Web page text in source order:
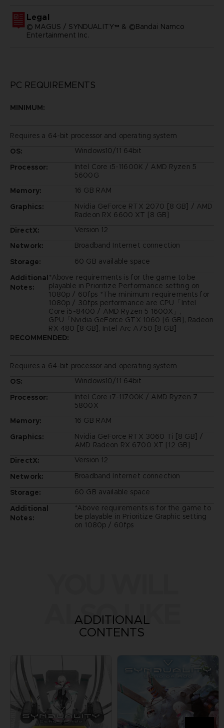
Legal
© MAGUS / SYNDUALITY™ & ©Bandai Namco
Entertainment Inc.
PC REQUIREMENTS
MINIMUM:
Requires a 64-bit processor and operating system
OS:
Windows10/11 64bit
Processor:
Intel Core i5-11600K / AMD Ryzen 5
5600G
Memory:
16 GB RAM
Graphics:
Nvidia GeForce RTX 2070 [8 GB] / AMD
Radeon RX 6600 XT [8 GB]
DirectX:
Version 12
Network:
Broadband Internet connection
Storage:
60 GB available space
Additional
Notes:
*Above requirements is for the game to be
playable in Prioritize Performance setting on
1080p / 60fps *The minimum requirements for
1080p / 30fps performance are CPU「Intel
Core i5-8400 / AMD Ryzen 5 1600X」,
GPU「Nvidia GeForce GTX 1060 [6 GB], Radeon
RX 480 [8 GB], Intel Arc A750 [8 GB]
RECOMMENDED:
Requires a 64-bit processor and operating system
OS:
Windows10/11 64bit
Processor:
Intel Core i7-11700K / AMD Ryzen 7
5800X
Memory:
16 GB RAM
Graphics:
Nvidia GeForce RTX 3060 Ti [8 GB] /
AMD Radeon RX 6700 XT [12 GB]
DirectX:
Version 12
Network:
Broadband Internet connection
Storage:
60 GB available space
Additional
Notes:
*Above requirements is for the game to
be playable in Prioritize Graphic setting
on 1080p / 60fps
ALSO LIKE
ADDITIONAL
CONTENTS